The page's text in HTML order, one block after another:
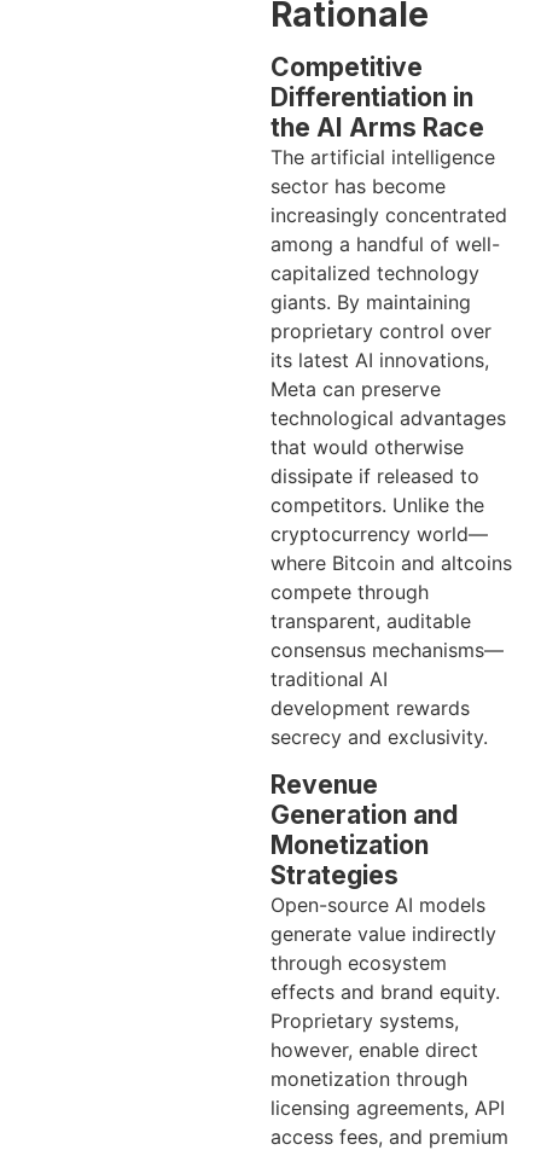
Rationale
Competitive
Differentiation in
the AI Arms Race
The artificial intelligence
sector has become
increasingly concentrated
among a handful of well-
capitalized technology
giants. By maintaining
proprietary control over
its latest AI innovations,
Meta can preserve
technological advantages
that would otherwise
dissipate if released to
competitors. Unlike the
cryptocurrency world—
where Bitcoin and altcoins
compete through
transparent, auditable
consensus mechanisms—
traditional AI
development rewards
secrecy and exclusivity.
Revenue
Generation and
Monetization
Strategies
Open-source AI models
generate value indirectly
through ecosystem
effects and brand equity.
Proprietary systems,
however, enable direct
monetization through
licensing agreements, API
access fees, and premium